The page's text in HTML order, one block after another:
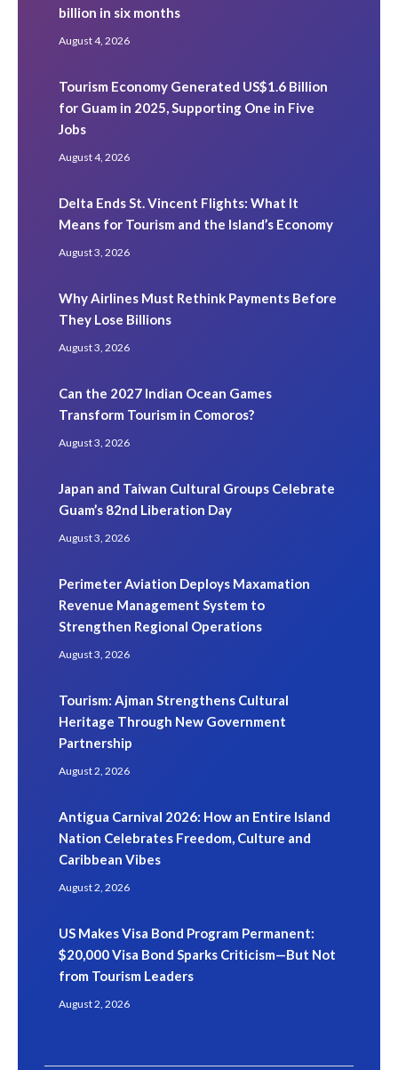
billion in six months
August 4, 2026
Tourism Economy Generated US$1.6 Billion
for Guam in 2025, Supporting One in Five
Jobs
August 4, 2026
Delta Ends St. Vincent Flights: What It
Means for Tourism and the Island’s Economy
August 3, 2026
Why Airlines Must Rethink Payments Before
They Lose Billions
August 3, 2026
Can the 2027 Indian Ocean Games
Transform Tourism in Comoros?
August 3, 2026
Japan and Taiwan Cultural Groups Celebrate
Guam’s 82nd Liberation Day
August 3, 2026
Perimeter Aviation Deploys Maxamation
Revenue Management System to
Strengthen Regional Operations
August 3, 2026
Tourism: Ajman Strengthens Cultural
Heritage Through New Government
Partnership
August 2, 2026
Antigua Carnival 2026: How an Entire Island
Nation Celebrates Freedom, Culture and
Caribbean Vibes
August 2, 2026
US Makes Visa Bond Program Permanent:
$20,000 Visa Bond Sparks Criticism—But Not
from Tourism Leaders
August 2, 2026